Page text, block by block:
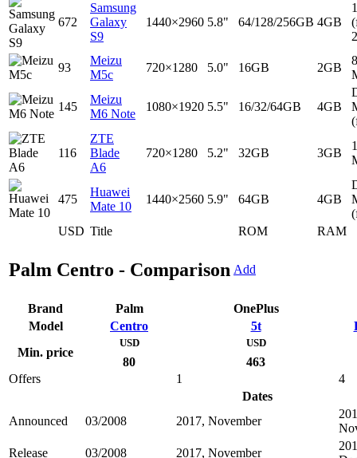
USD Title ROM RAM
672
Samsung
Galaxy
S9
1440×2960 5.8" 64/128/256GB 4GB
93
Meizu
M5c
720×1280 5.0" 16GB 2GB
8
145
Meizu
M6 Note
1080×1920 5.5" 16/32/64GB 4GB
116
ZTE
Blade
A6
720×1280 5.2" 32GB 3GB
475
Huawei
Mate 10
1440×2560 5.9" 64GB 4GB
Palm Centro - Comparison Add
Brand Palm
OnePlus
Model
Centro 5t
Min. price
USD
80
USD
463
Offers
1
4
Dates
Announced
03/2008 2017, November
Release
03/2008 2017, November